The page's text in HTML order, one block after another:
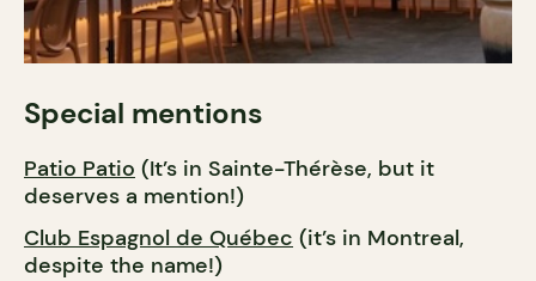
Special mentions
Patio Patio (It’s in Sainte-Thérèse, but it
deserves a mention!)
Club Espagnol de Québec (it’s in Montreal,
despite the name!)